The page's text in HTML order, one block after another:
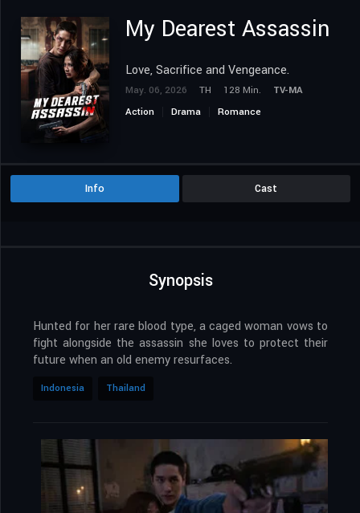
My Dearest Assassin
Love, Sacrifice and Vengeance.
May. 06, 2026 TH 128 Min.
TV-MA
Action
Drama Romance
Info Cast
Synopsis
Hunted for her rare blood type, a caged woman vows to
fight alongside the assassin she loves to protect their
future when an old enemy resurfaces.
Indonesia Thailand